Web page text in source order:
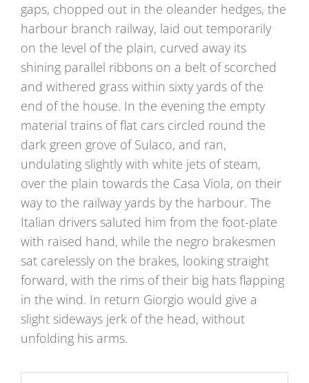
gaps, chopped out in the oleander hedges, the
harbour branch railway, laid out temporarily
on the level of the plain, curved away its
shining parallel ribbons on a belt of scorched
and withered grass within sixty yards of the
end of the house. In the evening the empty
material trains of flat cars circled round the
dark green grove of Sulaco, and ran,
undulating slightly with white jets of steam,
over the plain towards the Casa Viola, on their
way to the railway yards by the harbour. The
Italian drivers saluted him from the foot-plate
with raised hand, while the negro brakesmen
sat carelessly on the brakes, looking straight
forward, with the rims of their big hats flapping
in the wind. In return Giorgio would give a
slight sideways jerk of the head, without
unfolding his arms.